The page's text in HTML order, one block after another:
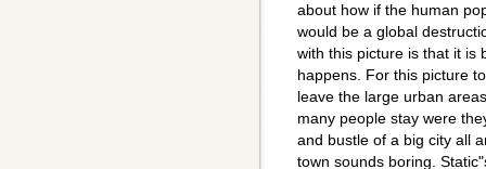
about how if the human
would be a global
with this picture is that it is
happens. For this picture
leave the large urban
many people stay were
and bustle of a big city all
town sounds boring.